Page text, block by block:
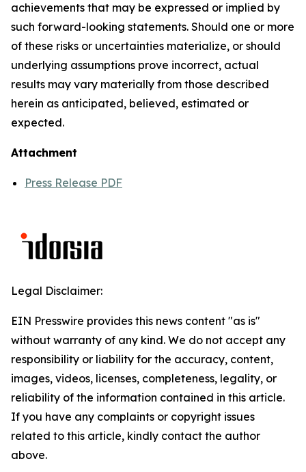
achievements that may be expressed or implied by
such forward-looking statements. Should one or more
of these risks or uncertainties materialize, or should
underlying assumptions prove incorrect, actual
results may vary materially from those described
herein as anticipated, believed, estimated or
expected.
Attachment
Press Release PDF
Legal Disclaimer:
EIN Presswire provides this news content "as is"
without warranty of any kind. We do not accept any
responsibility or liability for the accuracy, content,
images, videos, licenses, completeness, legality, or
reliability of the information contained in this article.
If you have any complaints or copyright issues
related to this article, kindly contact the author
above.